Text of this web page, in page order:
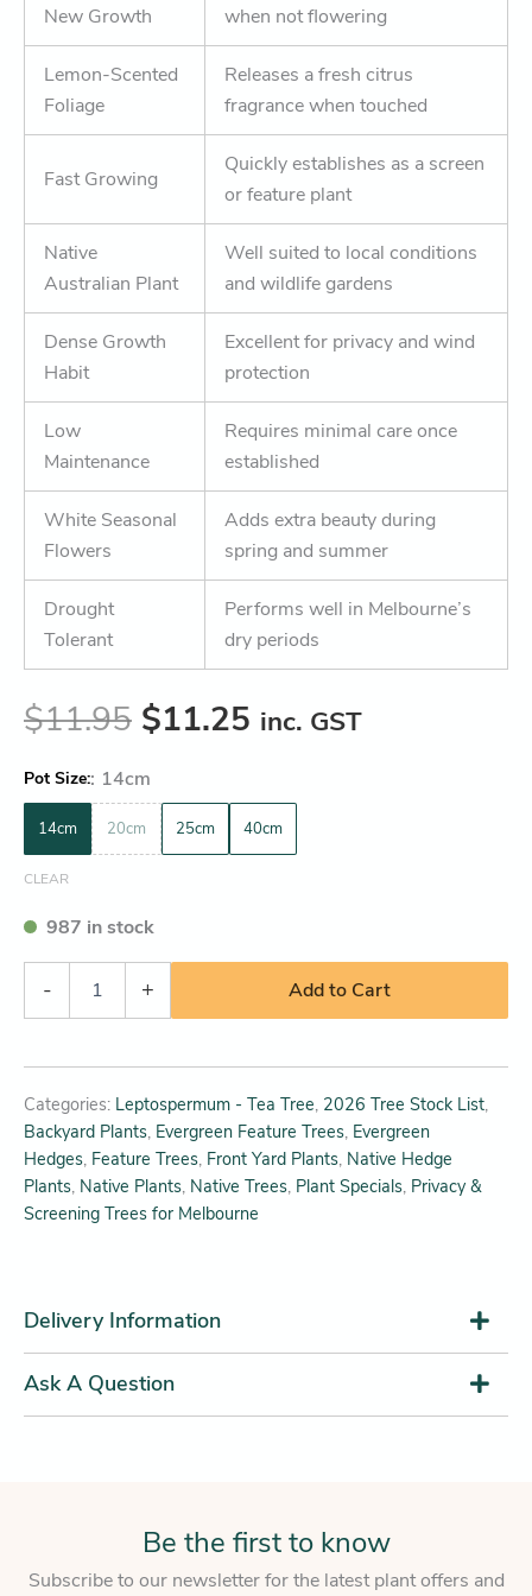
New Growth when not flowering
Lemon-Scented
Foliage
Releases a fresh citrus
fragrance when touched
Fast Growing
Quickly establishes as a screen
or feature plant
Native
Australian Plant
Well suited to local conditions
and wildlife gardens
Dense Growth
Habit
Excellent for privacy and wind
protection
Low
Maintenance
Requires minimal care once
established
White Seasonal
Flowers
Adds extra beauty during
spring and summer
Drought
Tolerant
Performs well in Melbourne’s
dry periods
$11.95 $11.25 inc. GST
Pot Size : 14cm
14cm 20cm 25cm 40cm
CLEAR
987 in stock
- + Add to Cart
Categories: Leptospermum - Tea Tree, 2026 Tree Stock List,
Backyard Plants, Evergreen Feature Trees, Evergreen
Hedges, Feature Trees, Front Yard Plants, Native Hedge
Plants, Native Plants, Native Trees, Plant Specials, Privacy &
Screening Trees for Melbourne
Delivery Information
Ask A Question
Be the first to know
Subscribe to our newsletter for the latest plant offers and